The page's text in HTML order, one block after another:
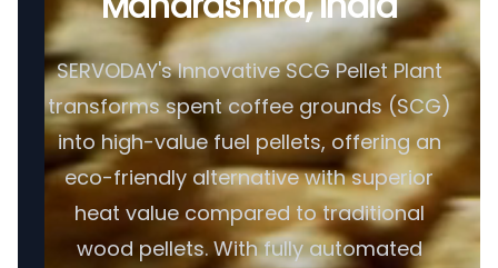
SERVODAY's Innovative SCG Pellet Plant
transforms spent coffee grounds (SCG)
into high-value fuel pellets, offering an
eco-friendly alternative with superior
heat value compared to traditional
wood pellets. With fully automated